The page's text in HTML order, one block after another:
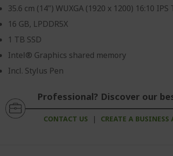
35.6 cm (14") WUXGA (1920 x 1200) 16:10
16 GB, LPDDR5X
1 TB SSD
Intel® Graphics shared memory
Incl. Stylus Pen
Professional? Discover our
CONTACT US | CREATE A BUSINESS